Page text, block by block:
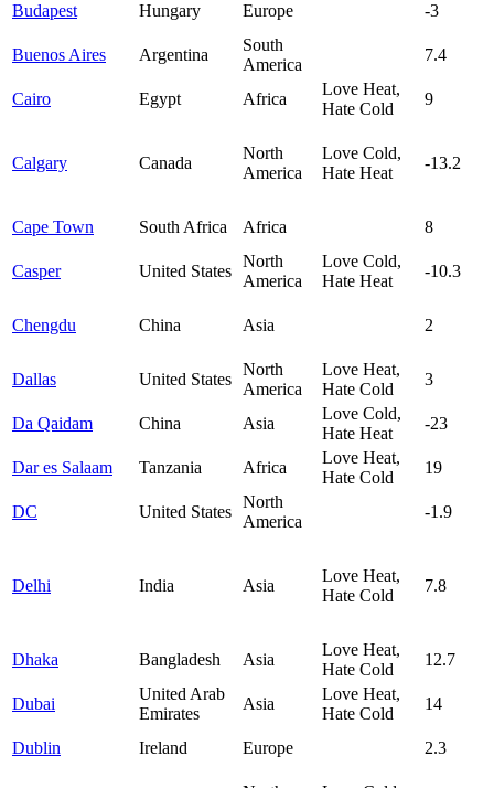
Budapest Hungary Europe -3
Buenos Aires Argentina
South
America
7.4
Cairo Egypt Africa
Love Heat,
Hate Cold
9
Calgary Canada
North
America
Love Cold,
Hate Heat
-13.2
Cape Town South Africa Africa 8
Casper United States
North
America
Love Cold,
Hate Heat
-10.3
Chengdu China Asia 2
Dallas United States
North
America
Love Heat,
Hate Cold
3
Da Qaidam China Asia
Love Cold,
Hate Heat
-23
Dar es Salaam Tanzania Africa
Love Heat,
Hate Cold
19
DC United States
North
America
-1.9
Delhi India Asia
Love Heat,
Hate Cold
7.8
Dhaka Bangladesh Asia
Love Heat,
Hate Cold
12.7
Dubai
United Arab
Emirates
Asia
Love Heat,
Hate Cold
14
Dublin Ireland Europe 2.3